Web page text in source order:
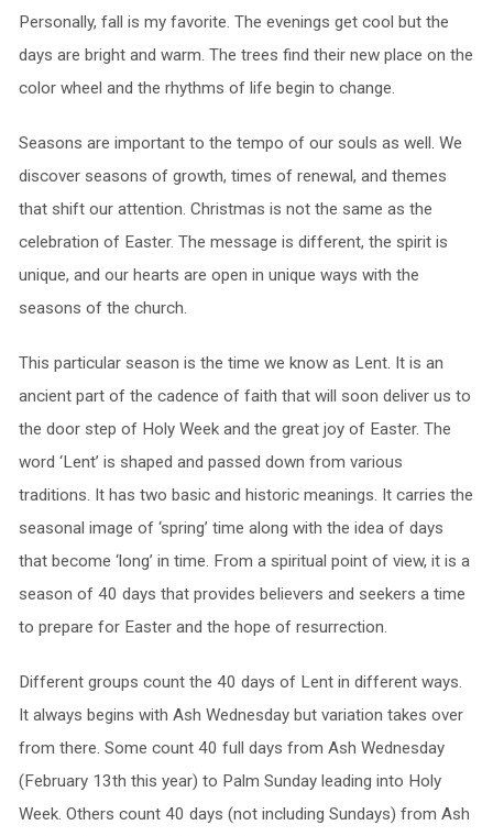
Personally, fall is my favorite. The evenings get cool but the
days are bright and warm. The trees find their new place on the
color wheel and the rhythms of life begin to change.
Seasons are important to the tempo of our souls as well. We
discover seasons of growth, times of renewal, and themes
that shift our attention. Christmas is not the same as the
celebration of Easter. The message is different, the spirit is
unique, and our hearts are open in unique ways with the
seasons of the church.
This particular season is the time we know as Lent. It is an
ancient part of the cadence of faith that will soon deliver us to
the door step of Holy Week and the great joy of Easter. The
word ‘Lent’ is shaped and passed down from various
traditions. It has two basic and historic meanings. It carries the
seasonal image of ‘spring’ time along with the idea of days
that become ‘long’ in time. From a spiritual point of view, it is a
season of 40 days that provides believers and seekers a time
to prepare for Easter and the hope of resurrection.
Different groups count the 40 days of Lent in different ways.
It always begins with Ash Wednesday but variation takes over
from there. Some count 40 full days from Ash Wednesday
(February 13th this year) to Palm Sunday leading into Holy
Week. Others count 40 days (not including Sundays) from Ash